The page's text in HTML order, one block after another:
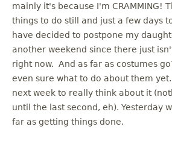
mainly it's because I'm CRAMMING!
things to do still and just a few days
have decided to postpone my
another weekend since there just
right now. And as far as costumes
even sure what to do about them
next week to really think about it
until the last second, eh). Yesterday
far as getting things done.